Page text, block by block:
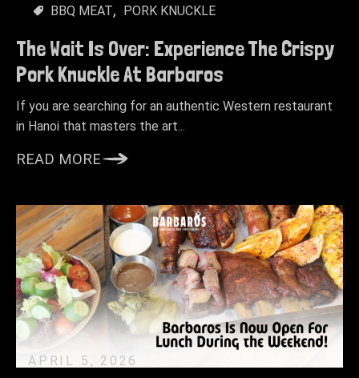
BBQ MEAT PORK KNUCKLE
The Wait Is Over: Experience The Crispy
Pork Knuckle At Barbaros
If you are searching for an authentic Western restaurant
in Hanoi that masters the art...
READ MORE
APRIL 5, 2026